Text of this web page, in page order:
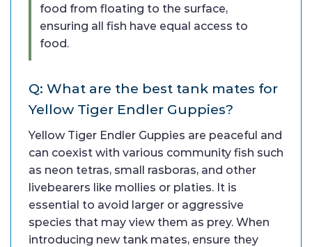
food from floating to the surface,
ensuring all fish have equal access to
food.
Q: What are the best tank mates for
Yellow Tiger Endler Guppies?
Yellow Tiger Endler Guppies are peaceful and
can coexist with various community fish such
as neon tetras, small rasboras, and other
livebearers like mollies or platies. It is
essential to avoid larger or aggressive
species that may view them as prey. When
introducing new tank mates, ensure they